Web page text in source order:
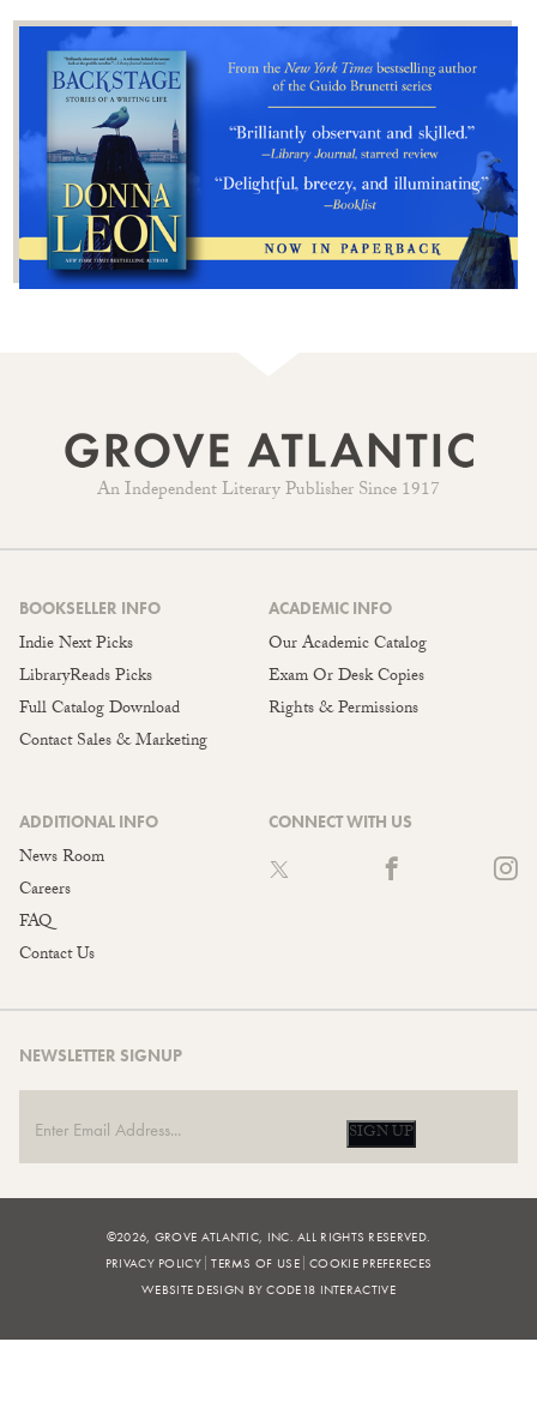
An Independent Literary Publisher Since 1917
BOOKSELLER INFO
Indie Next Picks
LibraryReads Picks
Full Catalog Download
Contact Sales & Marketing
ACADEMIC INFO
Our Academic Catalog
Exam Or Desk Copies
Rights & Permissions
ADDITIONAL INFO
News Room
Careers
FAQ
Contact Us
CONNECT WITH US
NEWSLETTER SIGNUP
SIGN UP
©2026, GROVE ATLANTIC, INC. ALL RIGHTS RESERVED.
PRIVACY POLICY TERMS OF USE COOKIE PREFERECES
WEBSITE DESIGN BY CODE18 INTERACTIVE